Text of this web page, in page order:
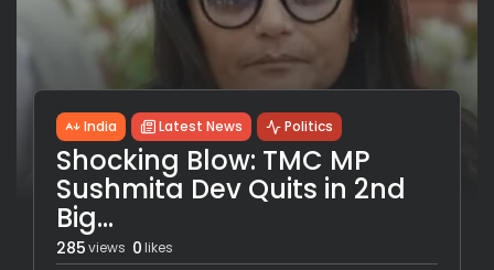
India Latest News Politics
Shocking Blow: TMC MP
Sushmita Dev Quits in 2nd
Big...
285views 0likes